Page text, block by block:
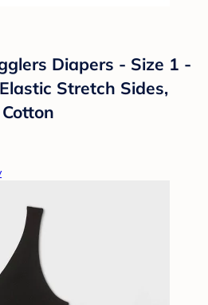
Diapers - Size 1 -
Stretch Sides,